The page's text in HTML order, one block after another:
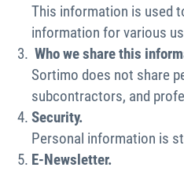
This information is used
information for various
Who we share this
Sortimo does not share
subcontractors, and
Security.
Personal information is
E-Newsletter.